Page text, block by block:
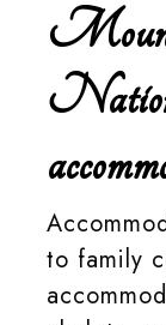
to family